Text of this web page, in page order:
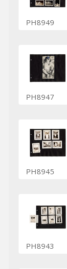
PH8949
PH8947
PH8945
PH8943